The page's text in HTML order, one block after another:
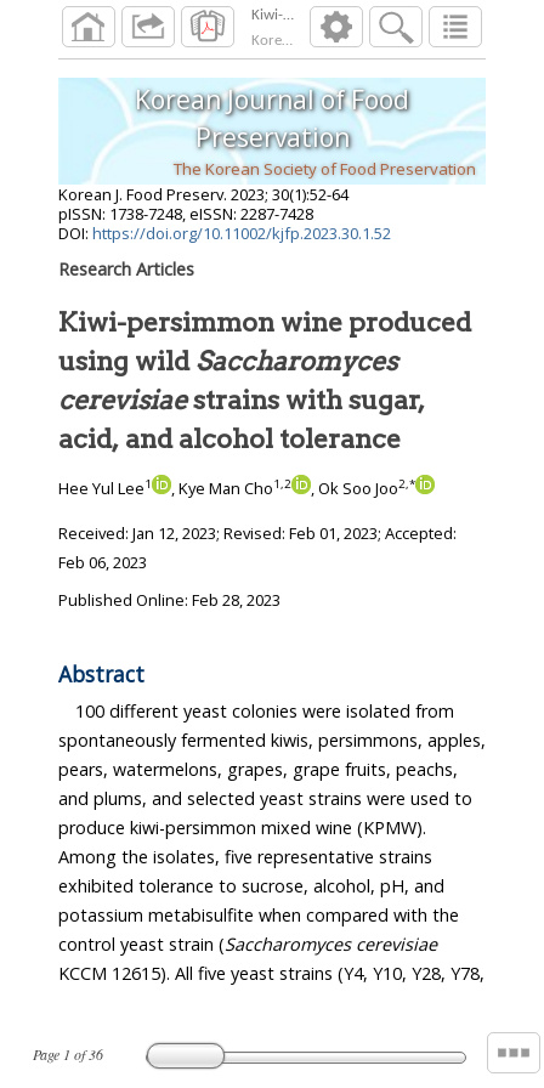
Korean J. Food Preserv. 2023 ;30( ):
Page 1 of36
Korean Journal of Food
Preservation
The Korean Society of Food Preservation
Korean J. Food Preserv. 2023; 30(1):52-64
pISSN: 1738-7248, eISSN: 2287-7428
DOI: https://doi.org/10.11002/kjfp.2023.30.1.52
Research Articles
Kiwi-persimmon wine produced
using wildSaccharomyces
cerevisiaestrains with sugar,
acid, and alcohol tolerance
Hee Yul Lee1 , Kye Man Cho1,2 , Ok Soo Joo2,*
Received: Jan 12, 2023; Revised: Feb 01, 2023; Accepted:
Feb 06, 2023
Published Online: Feb 28, 2023
Abstract
100 different yeast colonies were isolated from
spontaneously fermented kiwis, persimmons, apples,
pears, watermelons, grapes, grape fruits, peachs,
and plums, and selected yeast strains were used to
produce kiwi-persimmon mixed wine (KPMW).
Among the isolates, five representative strains
exhibited tolerance to sucrose, alcohol, pH, and
potassium metabisulfite when compared with the
control yeast strain (Saccharomyces cerevisiae
KCCM 12615). All five yeast strains (Y4, Y10, Y28, Y78,